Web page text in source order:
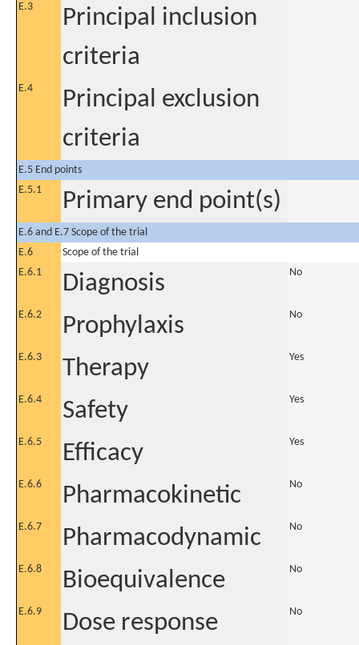
E.3
Principal inclusion
criteria
E.4
Principal exclusion
criteria
E.5 End points
E.5.1
Primary end point(s)
E.6 and E.7 Scope of the trial
E.6
Scope of the trial
E.6.1
Diagnosis No
E.6.2 Prophylaxis No
E.6.3 Therapy Yes
E.6.4 Safety Yes
E.6.5 Efficacy Yes
E.6.6 Pharmacokinetic No
E.6.7 Pharmacodynamic No
E.6.8 Bioequivalence No
E.6.9 Dose response No